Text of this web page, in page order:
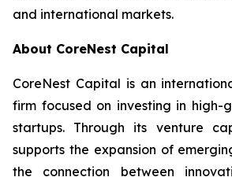
and international markets.
About CoreNest Capital
CoreNest Capital is an
firm focused on investing in high-
startups. Through its venture
supports the expansion of
the connection between